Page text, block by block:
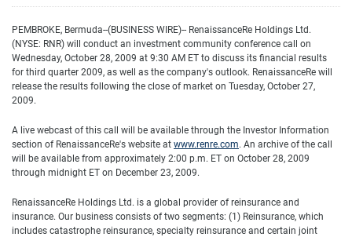
PEMBROKE, Bermuda--(BUSINESS WIRE)-- RenaissanceRe Holdings Ltd.
(NYSE: RNR) will conduct an investment community conference call on
Wednesday, October 28, 2009 at 9:30 AM ET to discuss its financial results
for third quarter 2009, as well as the company's outlook. RenaissanceRe will
release the results following the close of market on Tuesday, October 27,
2009.
A live webcast of this call will be available through the Investor Information
section of RenaissanceRe's website at www.renre.com. An archive of the call
will be available from approximately 2:00 p.m. ET on October 28, 2009
through midnight ET on December 23, 2009.
RenaissanceRe Holdings Ltd. is a global provider of reinsurance and
insurance. Our business consists of two segments: (1) Reinsurance, which
includes catastrophe reinsurance, specialty reinsurance and certain joint